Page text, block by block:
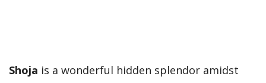
Shoja is a wonderful hidden splendor amidst